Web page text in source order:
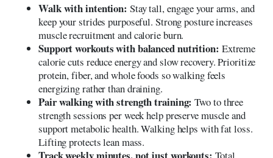
Walk with intention: Stay tall, engage your arms, and
keep your strides purposeful. Strong posture increases
muscle recruitment and calorie burn.
Support workouts with balanced nutrition: Extreme
calorie cuts reduce energy and slow recovery. Prioritize
protein, fiber, and whole foods so walking feels
energizing rather than draining.
Pair walking with strength training: Two to three
strength sessions per week help preserve muscle and
support metabolic health. Walking helps with fat loss.
Lifting protects lean mass.